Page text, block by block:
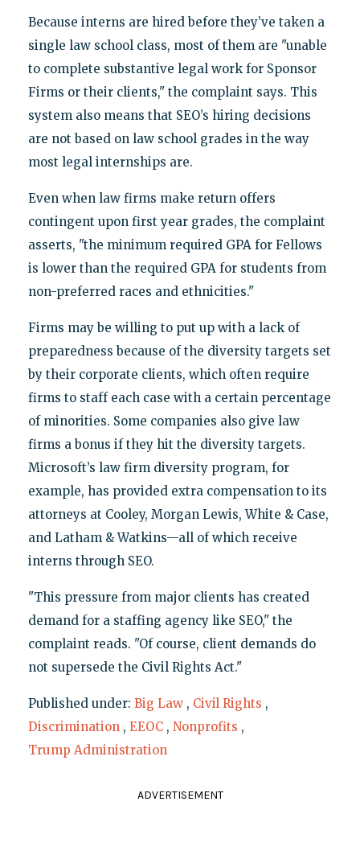
Because interns are hired before they’ve taken a
single law school class, most of them are "unable
to complete substantive legal work for Sponsor
Firms or their clients," the complaint says. This
system also means that SEO’s hiring decisions
are not based on law school grades in the way
most legal internships are.
Even when law firms make return offers
contingent upon first year grades, the complaint
asserts, "the minimum required GPA for Fellows
is lower than the required GPA for students from
non-preferred races and ethnicities."
Firms may be willing to put up with a lack of
preparedness because of the diversity targets set
by their corporate clients, which often require
firms to staff each case with a certain percentage
of minorities. Some companies also give law
firms a bonus if they hit the diversity targets.
Microsoft’s law firm diversity program, for
example, has provided extra compensation to its
attorneys at Cooley, Morgan Lewis, White & Case,
and Latham & Watkins—all of which receive
interns through SEO.
"This pressure from major clients has created
demand for a staffing agency like SEO," the
complaint reads. "Of course, client demands do
not supersede the Civil Rights Act."
Published under: Big Law , Civil Rights ,
Discrimination , EEOC , Nonprofits ,
Trump Administration
ADVERTISEMENT